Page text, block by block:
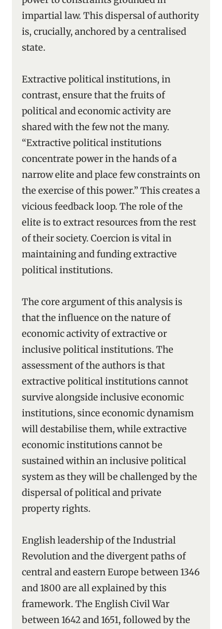
impartial law. This dispersal of authority
is, crucially, anchored by a centralised
state.
Extractive political institutions, in
contrast, ensure that the fruits of
political and economic activity are
shared with the few not the many.
“Extractive political institutions
concentrate power in the hands of a
narrow elite and place few constraints on
the exercise of this power.” This creates a
vicious feedback loop. The role of the
elite is to extract resources from the rest
of their society. Coercion is vital in
maintaining and funding extractive
political institutions.
The core argument of this analysis is
that the influence on the nature of
economic activity of extractive or
inclusive political institutions. The
assessment of the authors is that
extractive political institutions cannot
survive alongside inclusive economic
institutions, since economic dynamism
will destabilise them, while extractive
economic institutions cannot be
sustained within an inclusive political
system as they will be challenged by the
dispersal of political and private
property rights.
English leadership of the Industrial
Revolution and the divergent paths of
central and eastern Europe between 1346
and 1800 are all explained by this
framework. The English Civil War
between 1642 and 1651, followed by the